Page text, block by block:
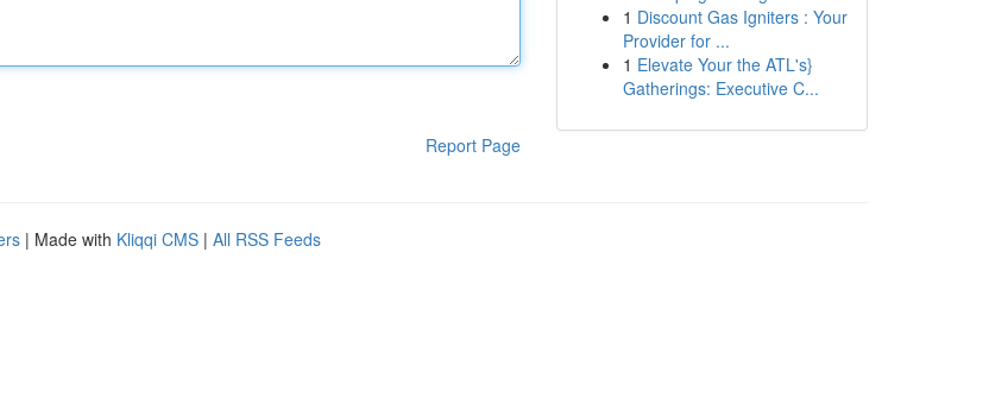
Report Page
1 Discount Gas Igniters : Your
Provider for ...
1 Elevate Your the ATL's}
Gatherings: Executive C...
| Made with Kliqqi CMS | All RSS Feeds